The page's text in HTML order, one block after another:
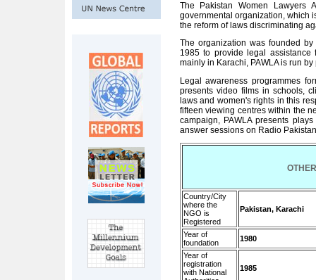
The Pakistan Women Lawyers
governmental organization, which
the reform of laws discriminating
The organization was founded
1985 to provide legal
mainly in Karachi, PAWLA is run
Legal awareness programmes
presents video films in schools,
laws and women's rights in this
fifteen viewing centres within the
campaign, PAWLA presents
answer sessions on Radio
Country/City
where the
NGO is
Registered
Pakistan, Karachi
Year of
foundation
1980
Year of
registration
with National
1985